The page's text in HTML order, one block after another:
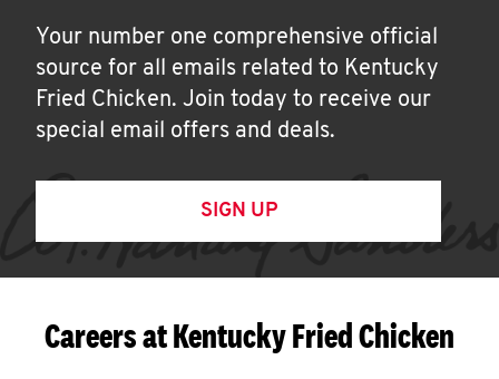
Your number one comprehensive official
source for all emails related to Kentucky
Fried Chicken. Join today to receive our
special email offers and deals.
SIGN UP
Careers at Kentucky Fried Chicken